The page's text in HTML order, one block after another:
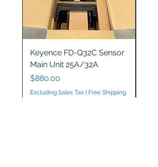
Keyence FD-Q32C Sensor
Main Unit 25A/32A
Price
$880.00
Excluding Sales Tax Free Shipping